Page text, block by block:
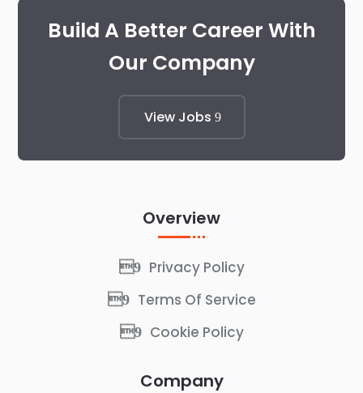
Build A Better Career With
Our Company
View Jobs
Overview
Privacy Policy
Terms Of Service
Cookie Policy
Company